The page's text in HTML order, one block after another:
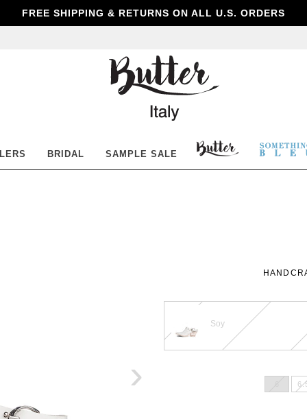
FREE SHIPPING & RETURNS ON ALL U.S. ORDERS
Butter
Shoes
BRIDAL SAMPLE SALE
BUTTER
SHOES
›
Soy